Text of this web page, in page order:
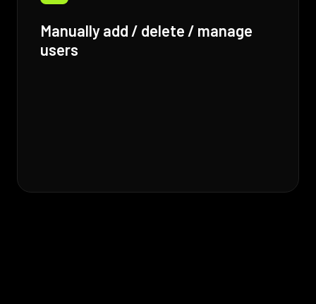
Manually add / delete / manage
users